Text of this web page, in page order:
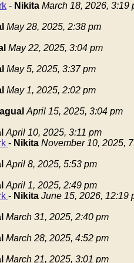
- Nikita March 18, 2026, 3:19
May 28, 2025, 2:38 pm
May 22, 2025, 3:04 pm
May 5, 2025, 3:37 pm
May 1, 2025, 2:02 pm
April 15, 2025, 3:04 pm
April 10, 2025, 3:11 pm
- Nikita November 10, 2025,
April 8, 2025, 5:53 pm
April 1, 2025, 2:49 pm
- Nikita June 15, 2026, 12:19
March 31, 2025, 2:40 pm
March 28, 2025, 4:52 pm
March 21, 2025, 3:01 pm